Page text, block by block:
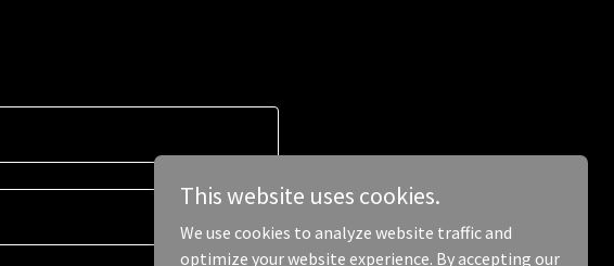
This website uses cookies.
We use cookies to analyze website traffic and
optimize your website experience. By accepting our